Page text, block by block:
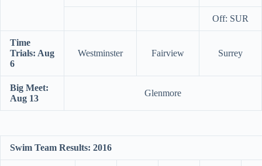
Off: SUR
Time
Trials: Aug
6
Westminster Fairview Surrey
Big Meet:
Aug 13
Glenmore
Swim Team Results: 2016